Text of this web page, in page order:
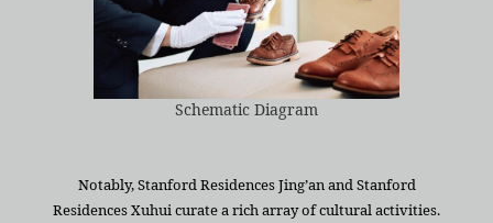
Schematic Diagram
Notably, Stanford Residences Jing’an and Stanford
Residences Xuhui curate a rich array of cultural activities.